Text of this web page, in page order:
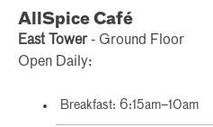
AllSpice Café
East Tower- Ground Floor
Open Daily:
Breakfast: 6:15am–10am